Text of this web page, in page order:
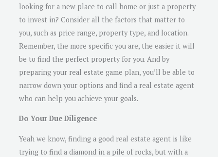
looking for a new place to call home or just a property
to invest in? Consider all the factors that matter to
you, such as price range, property type, and location.
Remember, the more specific you are, the easier it will
be to find the perfect property for you. And by
preparing your real estate game plan, you’ll be able to
narrow down your options and find a real estate agent
who can help you achieve your goals.
Do Your Due Diligence
Yeah we know, finding a good real estate agent is like
trying to find a diamond in a pile of rocks, but with a